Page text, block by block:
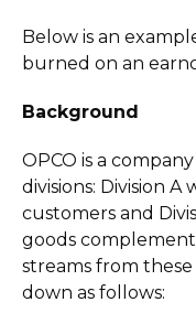
Below is an
burned on an
Background
OPCO is a
divisions: Division A
customers and
goods
streams from
down as follows: